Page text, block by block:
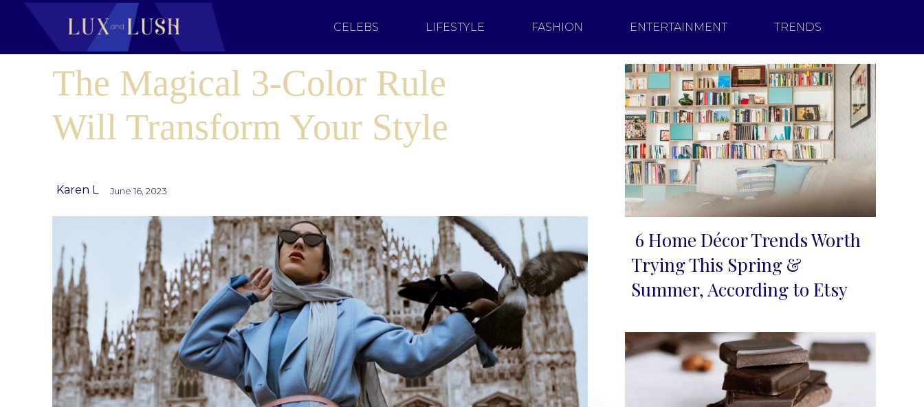
CELEBS LIFESTYLE FASHION ENTERTAINMENT TRENDS
The Magical 3-Color Rule
Will Transform Your Style
Karen L June 16, 2023
Section
Heading
6 Home Décor Trends Worth
Trying This Spring &
Summer, According to Etsy